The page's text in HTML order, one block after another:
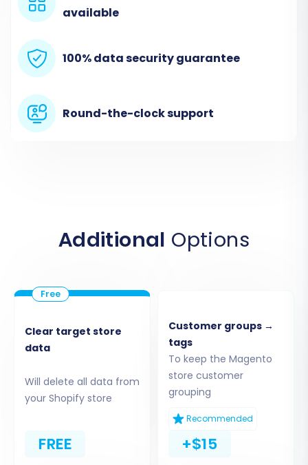
bridge establishes a secure link for data
extraction. For more information on finding your
root folder, consult
where can I find it?
(Shopify)
Now, set up your new Shopify store as the
destination. Select Shopify from the platform
dropdown. The recommended connection
method is to install the Cart2Cart App directly
from the Shopify App Store, as it streamlines
the authentication process. Alternatively, you
can opt to provide API access credentials
available
100% data security guarantee
Round-the-clock support
Additional Options
Clear target store
data
Will delete all data from
your Shopify store
FREE
Customer groups →
tags
To keep the Magento
store customer
grouping
Recommended
+$15